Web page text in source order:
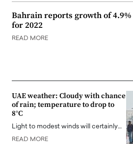
Bahrain reports growth of 4.9%
for 2022
READ MORE
UAE weather: Cloudy with chance
of rain; temperature to drop to
8°C
Light to modest winds will certainly…
READ MORE